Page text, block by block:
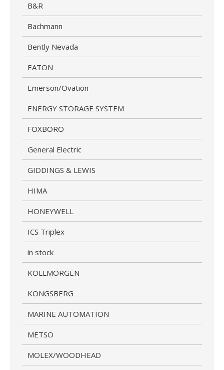
B&R
Bachmann
Bently Nevada
EATON
Emerson/Ovation
ENERGY STORAGE SYSTEM
FOXBORO
General Electric
GIDDINGS & LEWIS
HIMA
HONEYWELL
ICS Triplex
in stock
KOLLMORGEN
KONGSBERG
MARINE AUTOMATION
METSO
MOLEX/WOODHEAD